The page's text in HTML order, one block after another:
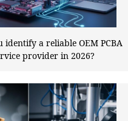
identify a reliable OEM PCBA
provider in 2026?